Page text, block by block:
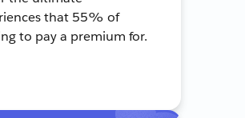
that 55% of
to pay a premium for.